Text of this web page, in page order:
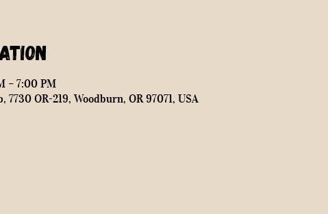
– 7:00 PM
OR-219, Woodburn, OR 97071, USA